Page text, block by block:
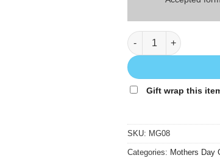
Mothers' Day Gift
Gift wrap this
SKU: MG08
Categories: Mothers Day